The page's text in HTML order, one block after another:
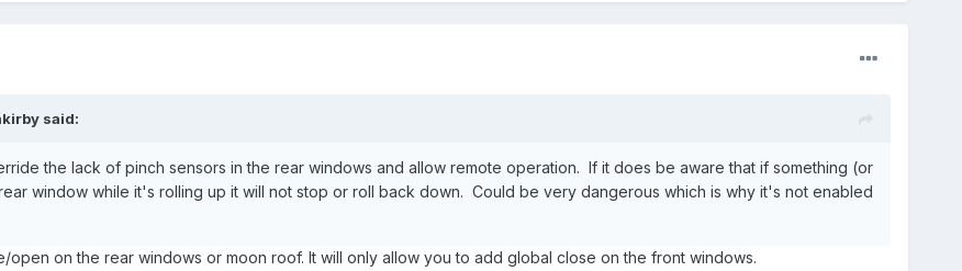
said:
the lack of pinch sensors in the rear windows and allow remote operation. If it does be aware that if something (or
window while it's rolling up it will not stop or roll back down. Could be very dangerous which is why it's not enabled
open on the rear windows or moon roof. It will only allow you to add global close on the front windows.